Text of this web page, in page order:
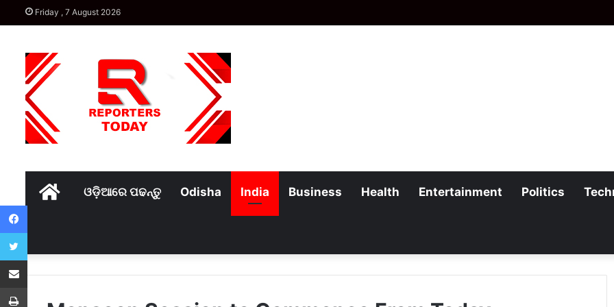
Friday , 7 August 2026
Homeଓଡ଼ିଆରେ ପଢନ୍ତୁ Odisha India Business Health Entertainment Politics
Facebook
Twitter
Share via Email